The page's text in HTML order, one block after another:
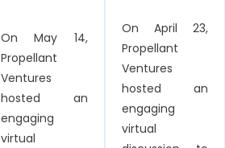
On May 14,
Propellant
Ventures
hosted an
engaging
virtual
On April 23,
Propellant
Ventures
hosted an
engaging
virtual